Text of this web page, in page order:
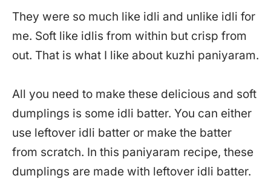
They were so much like idli and unlike idli for
me. Soft like idlis from within but crisp from
out. That is what I like about kuzhi paniyaram.
All you need to make these delicious and soft
dumplings is some idli batter. You can either
use leftover idli batter or make the batter
from scratch. In this paniyaram recipe, these
dumplings are made with leftover idli batter.